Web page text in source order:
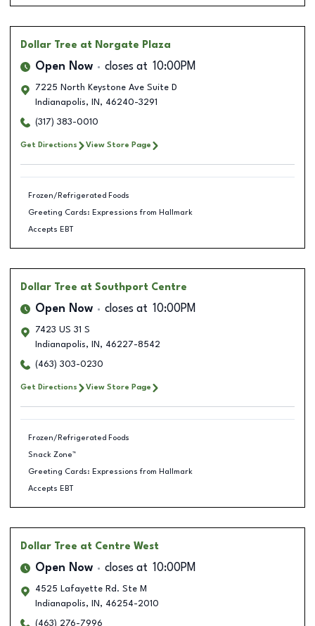
Dollar Tree at Norgate Plaza
Open Now closes at 10:00PM
7225 North Keystone Ave Suite D
Indianapolis, IN , 46240-3291
(317) 383-0010
Get Directions View Store Page
Frozen/Refrigerated Foods
Greeting Cards: Expressions from Hallmark
Accepts EBT
Dollar Tree at Southport Centre
Open Now closes at 10:00PM
7423 US 31 S
Indianapolis, IN , 46227-8542
(463) 303-0230
Get Directions View Store Page
Frozen/Refrigerated Foods
Snack Zone™
Greeting Cards: Expressions from Hallmark
Accepts EBT
Dollar Tree at Centre West
Open Now closes at 10:00PM
4525 Lafayette Rd. Ste M
Indianapolis, IN , 46254-2010
(463) 276-7996